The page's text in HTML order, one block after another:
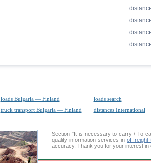
loads Bulgaria — Finland
loads search
truck transport Bulgaria — Finland distances International
Section "It is necessary to carry / To
quality information services inof freight
accuracy. Thank you for your interest